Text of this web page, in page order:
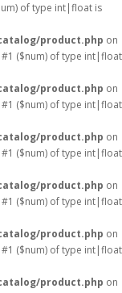
of type int|float is
product.php on
#1 ($num) of type int|float
product.php on
#1 ($num) of type int|float
product.php on
#1 ($num) of type int|float
product.php on
#1 ($num) of type int|float
product.php on
#1 ($num) of type int|float
product.php on